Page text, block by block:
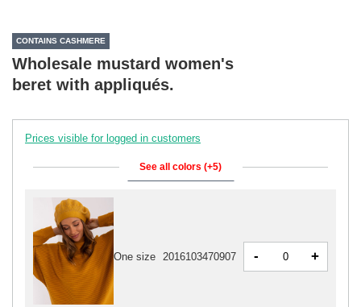
CONTAINS CASHMERE
Wholesale mustard women's
beret with appliqués.
Prices visible for logged in customers
See all colors (+5)
One size 2016103470907 - +